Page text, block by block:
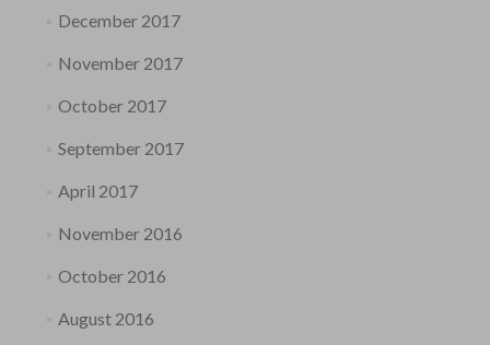
December 2017
November 2017
October 2017
September 2017
April 2017
November 2016
October 2016
August 2016